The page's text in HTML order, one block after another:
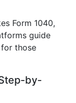
Form 1040,
guide
those
by-